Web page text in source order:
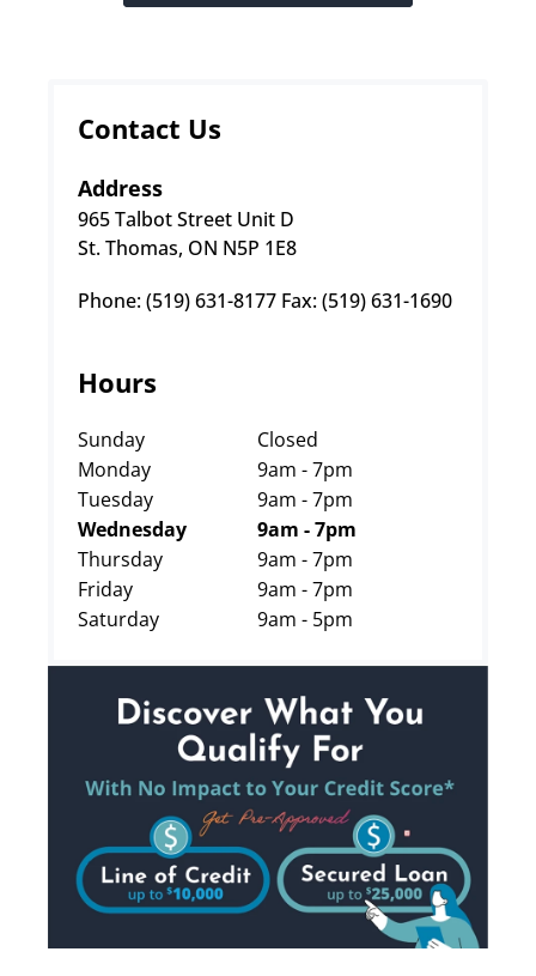
Contact Us
Address
965 Talbot Street Unit D
St. Thomas, ON N5P 1E8
Phone: (519) 631-8177 Fax: (519) 631-1690
Hours
Sunday
Closed
Monday
9am - 7pm
Tuesday
9am - 7pm
Wednesday
9am - 7pm
Thursday
9am - 7pm
Friday
9am - 7pm
Saturday
9am - 5pm